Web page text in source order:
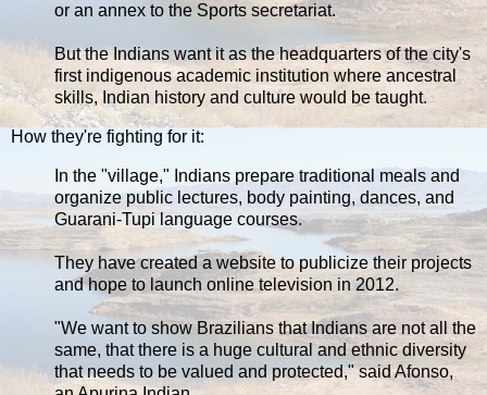
or an annex to the Sports secretariat.
But the Indians want it as the headquarters of the city's
first indigenous academic institution where ancestral
skills, Indian history and culture would be taught.
How they're fighting for it:
In the "village," Indians prepare traditional meals and
organize public lectures, body painting, dances, and
Guarani-Tupi language courses.
They have created a website to publicize their projects
and hope to launch online television in 2012.
"We want to show Brazilians that Indians are not all the
same, that there is a huge cultural and ethnic diversity
that needs to be valued and protected," said Afonso,